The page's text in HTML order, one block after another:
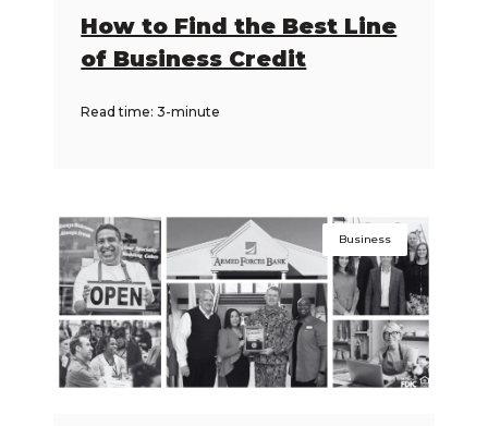
How to Find the Best Line
of Business Credit
Read time: 3-minute
Business